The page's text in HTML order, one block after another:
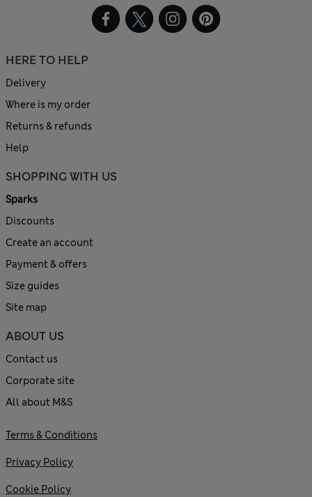
HERE TO HELP
Delivery
Where is my order
Returns & refunds
Help
SHOPPING WITH US
Sparks
Discounts
Create an account
Payment & offers
Size guides
Site map
ABOUT US
Contact us
Corporate site
All about M&S
Terms & Conditions
Privacy Policy
Cookie Policy